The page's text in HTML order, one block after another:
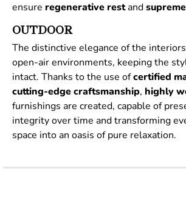
ensure regenerative restandsupreme
OUTDOOR
The distinctive elegance of the
open-air environments, keeping the
intact. Thanks to the use ofcertified
cutting-edge craftsmanship, highly
furnishings are created, capable of
integrity over time and transforming
space into an oasis of pure relaxation.